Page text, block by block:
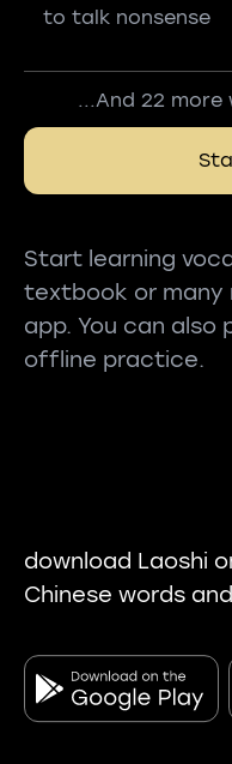
to talk nonsense
...And 22
Start learning
textbook or many
app. You can
offline practice.
download Laoshi
Chinese words